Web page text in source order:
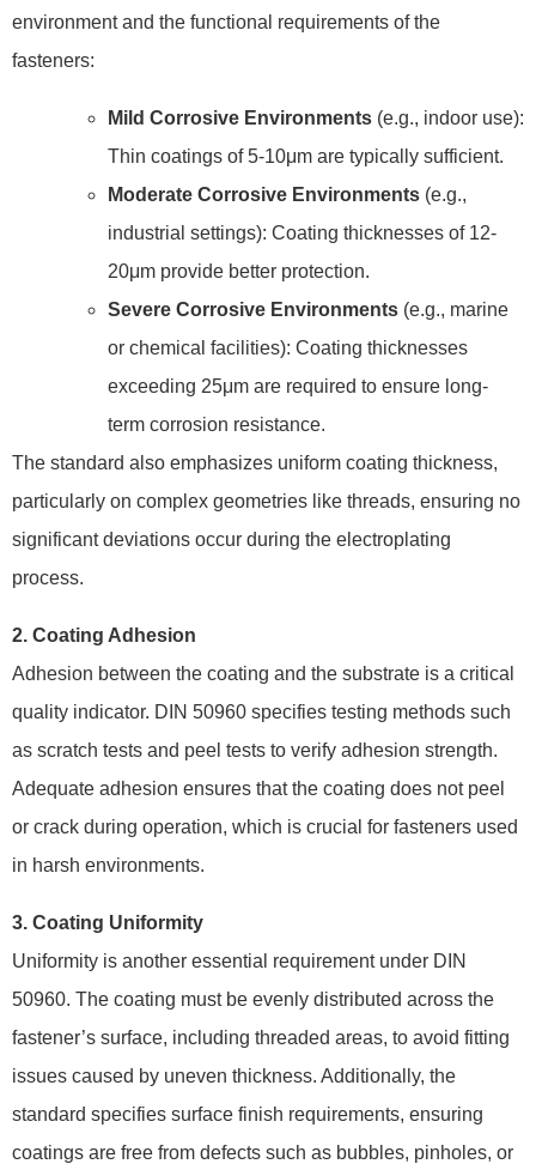
environment and the functional requirements of the
fasteners:
Mild Corrosive Environments (e.g., indoor use):
Thin coatings of 5-10μm are typically sufficient.
Moderate Corrosive Environments (e.g.,
industrial settings): Coating thicknesses of 12-
20μm provide better protection.
Severe Corrosive Environments (e.g., marine
or chemical facilities): Coating thicknesses
exceeding 25μm are required to ensure long-
term corrosion resistance.
The standard also emphasizes uniform coating thickness,
particularly on complex geometries like threads, ensuring no
significant deviations occur during the electroplating
process.
2. Coating Adhesion
Adhesion between the coating and the substrate is a critical
quality indicator. DIN 50960 specifies testing methods such
as scratch tests and peel tests to verify adhesion strength.
Adequate adhesion ensures that the coating does not peel
or crack during operation, which is crucial for fasteners used
in harsh environments.
3. Coating Uniformity
Uniformity is another essential requirement under DIN
50960. The coating must be evenly distributed across the
fastener’s surface, including threaded areas, to avoid fitting
issues caused by uneven thickness. Additionally, the
standard specifies surface finish requirements, ensuring
coatings are free from defects such as bubbles, pinholes, or